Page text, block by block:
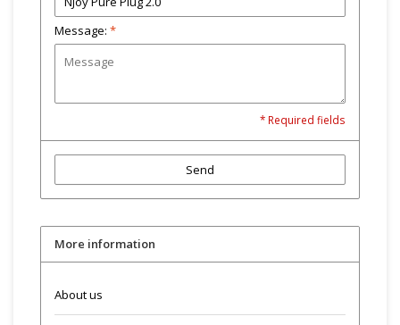
Message: *
* Required fields
Send
More information
About us